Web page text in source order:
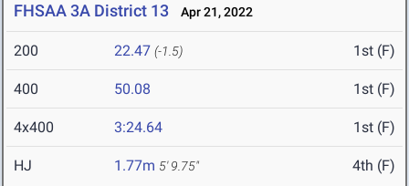
FHSAA 3A District 13 Apr 21, 2022
200 22.47 (-1.5) 1st (F)
400 50.08 1st (F)
4x400 3:24.64 1st (F)
HJ 1.77m 5' 9.75" 4th (F)